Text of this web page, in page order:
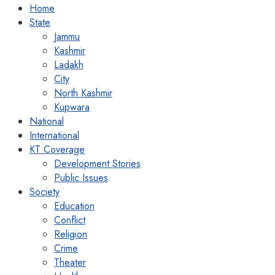
Home
State
Jammu
Kashmir
Ladakh
City
North Kashmir
Kupwara
National
International
KT Coverage
Development Stories
Public Issues
Society
Education
Conflict
Religion
Crime
Theater